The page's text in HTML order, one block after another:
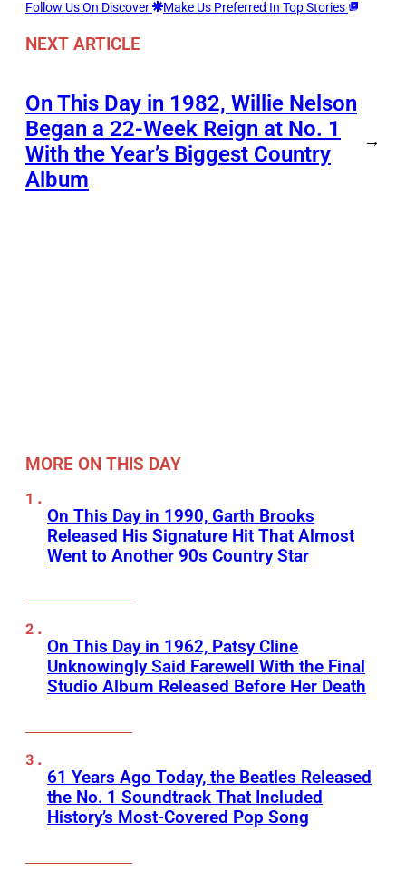
Follow Us On Discover Make Us Preferred In Top Stories
NEXT ARTICLE
On This Day in 1982, Willie Nelson
Began a 22-Week Reign at No. 1
With the Year’s Biggest Country
Album
→
MORE ON THIS DAY
On This Day in 1990, Garth Brooks
Released His Signature Hit That Almost
Went to Another 90s Country Star
On This Day in 1962, Patsy Cline
Unknowingly Said Farewell With the Final
Studio Album Released Before Her Death
61 Years Ago Today, the Beatles Released
the No. 1 Soundtrack That Included
History’s Most-Covered Pop Song